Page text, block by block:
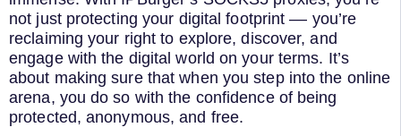
not just protecting your digital footprint –– you’re
reclaiming your right to explore, discover, and
engage with the digital world on your terms. It’s
about making sure that when you step into the online
arena, you do so with the confidence of being
protected, anonymous, and free.